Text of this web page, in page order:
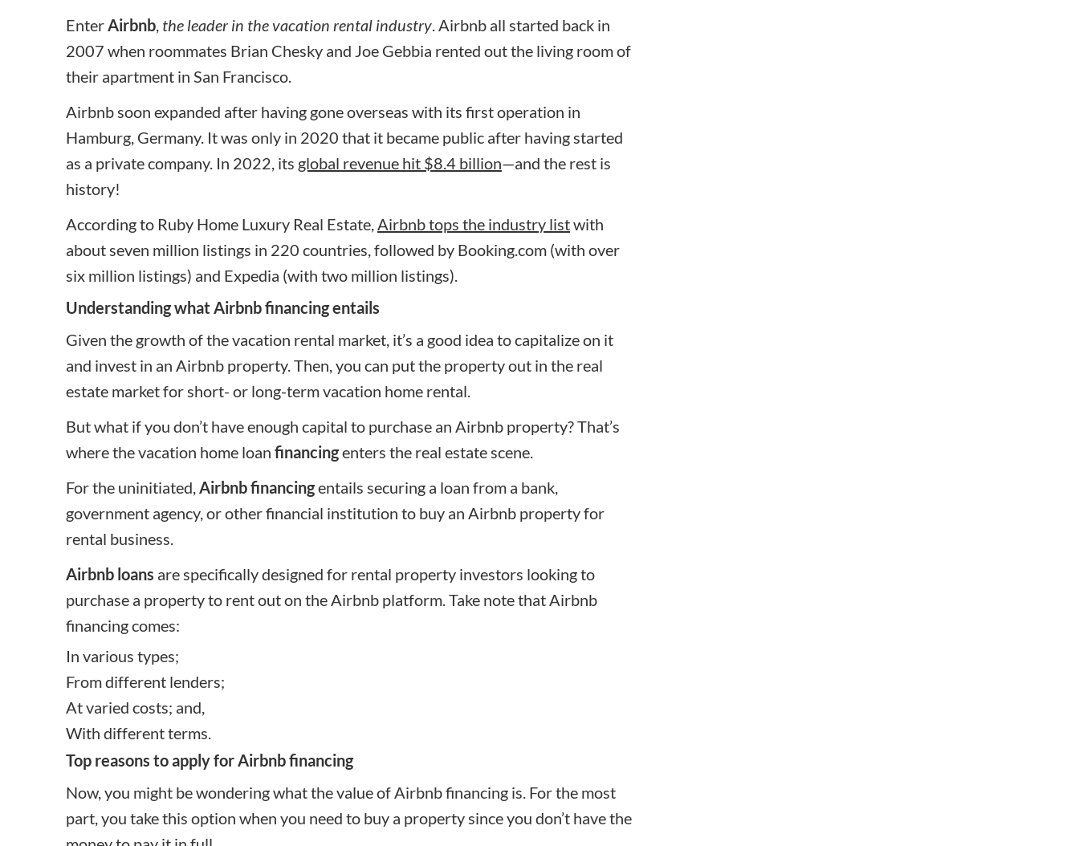
Enter Airbnb the leader in the vacation rental industry . Airbnb all started back in
2007 when roommates Brian Chesky and Joe Gebbia rented out the living room of
their apartment in San Francisco.
Airbnb soon expanded after having gone overseas with its first operation in
Hamburg, Germany. It was only in 2020 that it became public after having started
as a private company. In 2022, its global revenue hit $8.4 billion—and the rest is
history!
According to Ruby Home Luxury Real Estate, Airbnb tops the industry listwith
about seven million listings in 220 countries, followed by Booking.com (with over
six million listings) and Expedia (with two million listings).
Understanding what Airbnb financing entails
Given the growth of the vacation rental market, it’s a good idea to capitalize on it
and invest in an Airbnb property. Then, you can put the property out in the real
estate market for short- or long-term vacation home rental
But what if you don’t have enough capital to purchase an Airbnb property? That’s
wherethe vacation home loan financingenters the real estate scene.
For the uninitiated, Airbnb financingentails securing a loan from a bank,
government agency, or other financial institution to buy an Airbnb property for
rental business.
Airbnb loans are specifically designed for rental property investors looking to
purchase a property to rent out on the Airbnb platform. Take note that Airbnb
financing comes:
In various types;
From different lenders;
At varied costs; and,
With different terms.
Top reasons to apply for Airbnb financing
Now, you might be wondering what the value of Airbnb financing is. For the most
part, you take this option when you need to buy a property since you don’t have the